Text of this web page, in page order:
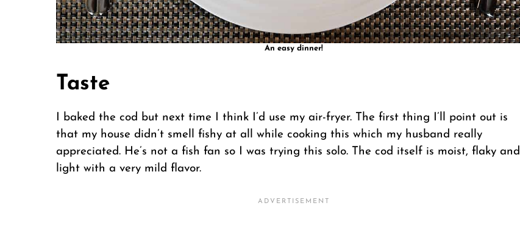
An easy dinner!
Taste
I baked the cod but next time I think I’d use my air-fryer. The first thing I’ll point out is
that my house didn’t smell fishy at all while cooking this which my husband really
appreciated. He’s not a fish fan so I was trying this solo. The cod itself is moist, flaky and
light with a very mild flavor.